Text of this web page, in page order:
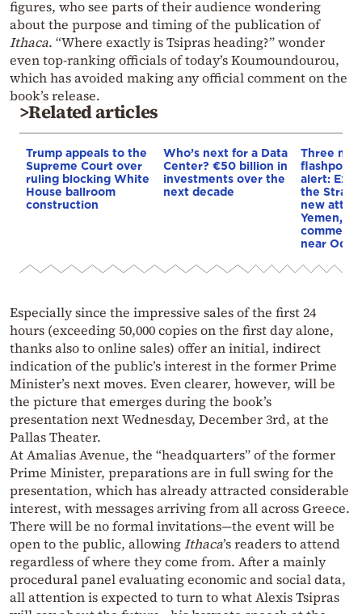
figures, who see parts of their audience wondering
about the purpose and timing of the publication of
Ithaca. “Where exactly is Tsipras heading?” wonder
even top-ranking officials of today’s Koumoundourou,
which has avoided making any official comment on the
book’s release.
>Related articles
Trump appeals to the
Supreme Court over
ruling blocking White
House ballroom
construction
Who’s next for a Data
Center? €50 billion in
investments over the
next decade
Three
alert:
the Strait
new
Yemen,
near
Especially since the impressive sales of the first 24
hours (exceeding 50,000 copies on the first day alone,
thanks also to online sales) offer an initial, indirect
indication of the public’s interest in the former Prime
Minister’s next moves. Even clearer, however, will be
the picture that emerges during the book’s
presentation next Wednesday, December 3rd, at the
Pallas Theater.
At Amalias Avenue, the “headquarters” of the former
Prime Minister, preparations are in full swing for the
presentation, which has already attracted considerable
interest, with messages arriving from all across Greece.
There will be no formal invitations—the event will be
open to the public, allowingIthaca’s readers to attend
regardless of where they come from. After a mainly
procedural panel evaluating economic and social data,
all attention is expected to turn to what Alexis Tsipras